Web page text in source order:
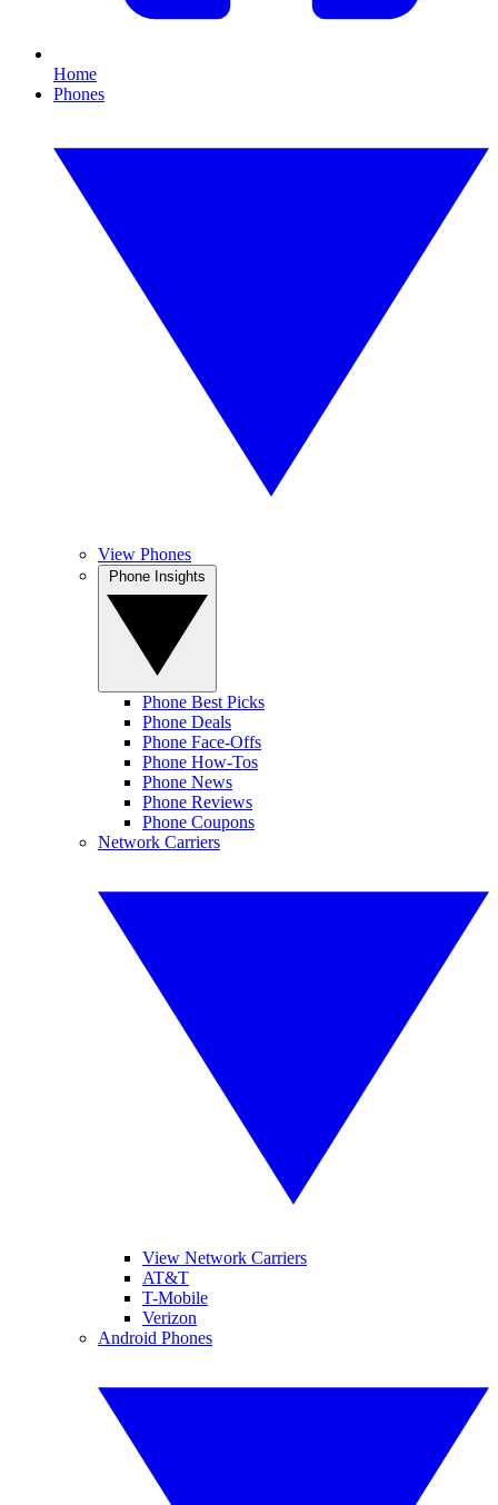
Home
Phones
View Phones
Phone Best Picks
Phone Deals
Phone Face-Offs
Phone How-Tos
Phone News
Phone Reviews
Phone Coupons
Network Carriers
View Network Carriers
AT&T
T-Mobile
Verizon
Android Phones